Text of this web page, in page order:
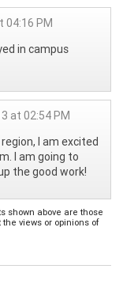
04:16 PM
in campus
at 02:54 PM
I am excited
I am going to
the good work!
shown above are those
views or opinions of